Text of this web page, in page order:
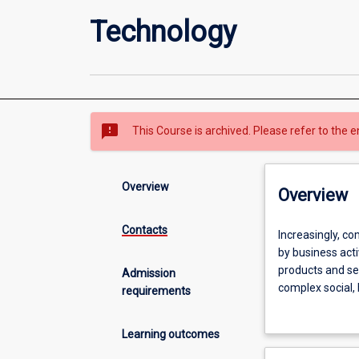
Technology
sms_failed This Course is archived. Please refer to the
Overview
Contacts
Admission
requirements
Learning outcomes
Overview
Increasingly,
companies
are
using
large
Increasingly,
by business
products and
complex
Data Science)
working in